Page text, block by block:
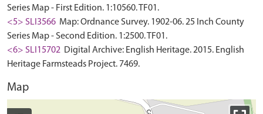
Series Map - First Edition. 1:10560. TF01.
<5> SLI3566 Map: Ordnance Survey. 1902-06. 25 Inch County
Series Map - Second Edition. 1:2500. TF01.
<6> SLI15702 Digital Archive: English Heritage. 2015. English
Heritage Farmsteads Project. 7469.
Map